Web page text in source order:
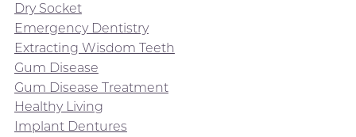
Dry Socket
Emergency Dentistry
Extracting Wisdom Teeth
Gum Disease
Gum Disease Treatment
Healthy Living
Implant Dentures